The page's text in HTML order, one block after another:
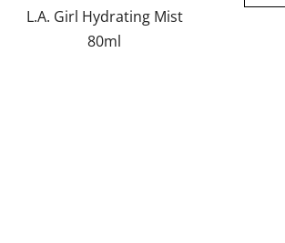
of
5
L.A. Girl Hydrating Mist
80ml